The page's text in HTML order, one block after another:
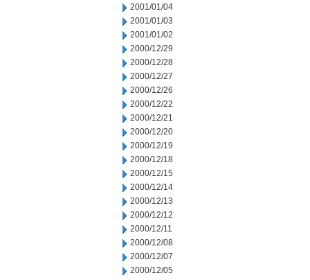
2001/01/04
2001/01/03
2001/01/02
2000/12/29
2000/12/28
2000/12/27
2000/12/26
2000/12/22
2000/12/21
2000/12/20
2000/12/19
2000/12/18
2000/12/15
2000/12/14
2000/12/13
2000/12/12
2000/12/11
2000/12/08
2000/12/07
2000/12/05